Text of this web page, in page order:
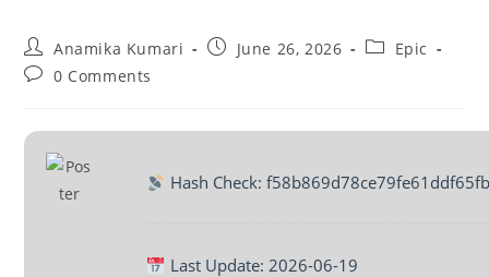
Anamika Kumari June 26, 2026
Epic
0 Comments
Hash Check:
Last Update: 2026-06-19